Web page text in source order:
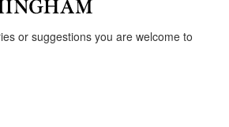
or suggestions you are welcome to